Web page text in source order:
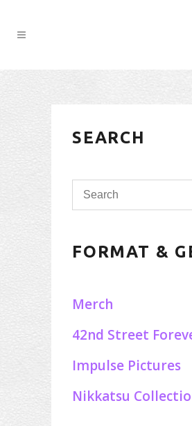
SEARCH
FORMAT &
Merch
42nd Street
Impulse Pictures
Nikkatsu